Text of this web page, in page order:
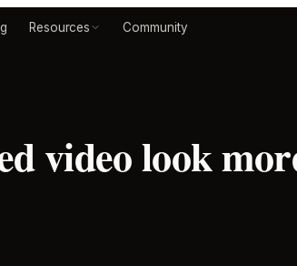
Resources Community
video look